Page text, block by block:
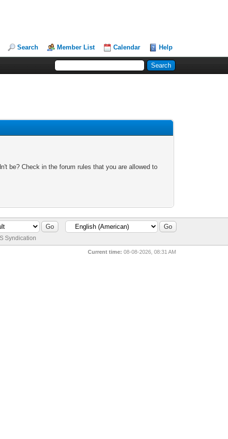
Search Member List Calendar Help
be? Check in the forum rules that you are allowed to
Syndication
Current time: 08-08-2026, 08:31 AM